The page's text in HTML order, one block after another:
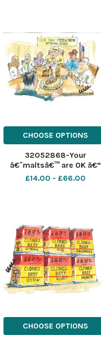
CHOOSE OPTIONS
32052868-Your
â€˜maltsâ€™ are OK â€“
but the heygas? No
£14.00 - £66.00
CHOOSE OPTIONS